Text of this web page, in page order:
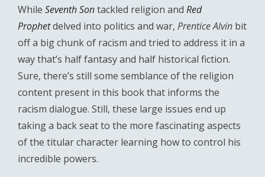
While Seventh Sontackled religion and Red
Prophetdelved into politics and war, Prentice Alvin bit
off a big chunk of racism and tried to address it in a
way that’s half fantasy and half historical fiction.
Sure, there’s still some semblance of the religion
content present in this book that informs the
racism dialogue. Still, these large issues end up
taking a back seat to the more fascinating aspects
of the titular character learning how to control his
incredible powers.